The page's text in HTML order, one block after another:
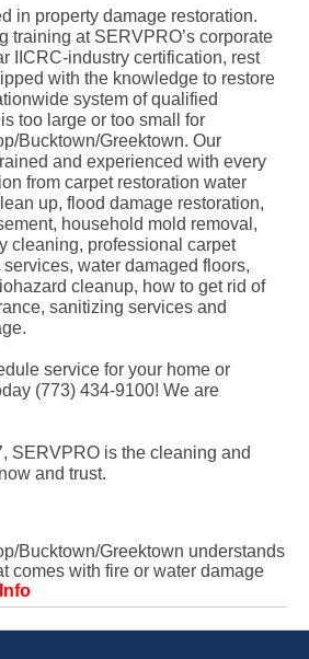
in property damage restoration.
training at SERVPRO’s corporate
IICRC-industry certification, rest
with the knowledge to restore
system of qualified
too large or too small for
Bucktown/Greektown. Our
and experienced with every
from carpet restoration water
up, flood damage restoration,
household mold removal,
cleaning, professional carpet
water damaged floors,
cleanup, how to get rid of
sanitizing services and
service for your home or
(773) 434-9100! We are
SERVPRO is the cleaning and
and trust.
Bucktown/Greektown understands
comes with fire or water damage